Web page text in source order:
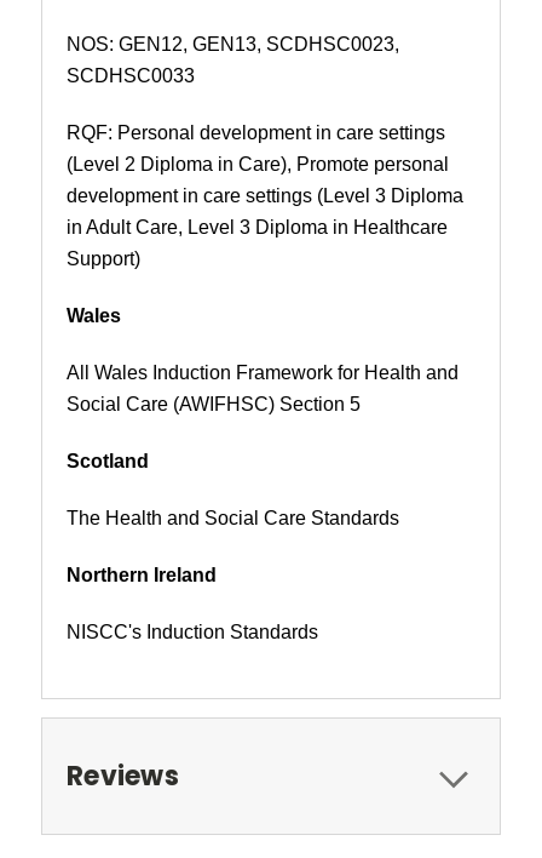
NOS: GEN12, GEN13, SCDHSC0023,
SCDHSC0033
RQF: Personal development in care settings
(Level 2 Diploma in Care), Promote personal
development in care settings (Level 3 Diploma
in Adult Care, Level 3 Diploma in Healthcare
Support)
Wales
All Wales Induction Framework for Health and
Social Care (AWIFHSC) Section 5
Scotland
The Health and Social Care Standards
Northern Ireland
NISCC's Induction Standards
Reviews